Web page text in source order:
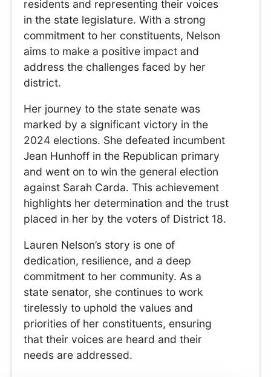
residents and representing their voices
in the state legislature. With a strong
commitment to her constituents, Nelson
aims to make a positive impact and
address the challenges faced by her
district.
Her journey to the state senate was
marked by a significant victory in the
2024 elections. She defeated incumbent
Jean Hunhoff in the Republican primary
and went on to win the general election
against Sarah Carda. This achievement
highlights her determination and the trust
placed in her by the voters of District 18.
Lauren Nelson’s story is one of
dedication, resilience, and a deep
commitment to her community. As a
state senator, she continues to work
tirelessly to uphold the values and
priorities of her constituents, ensuring
that their voices are heard and their
needs are addressed.